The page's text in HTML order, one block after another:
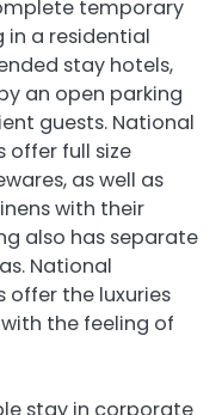
temporary
in a residential
stay hotels,
an open parking
guests. National
offer full size
as well as
with their
also has separate
National
the luxuries
the feeling of